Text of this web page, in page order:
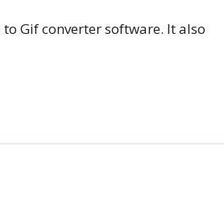
Gif converter software. It also